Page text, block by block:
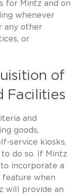
for Mintz and on
whenever
any other
or
of
Facilities
and
goods,
service kiosks,
do so. If Mintz
incorporate a
feature when
will provide an